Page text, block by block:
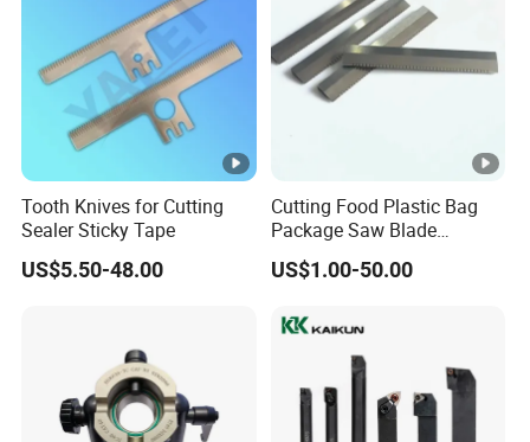
Tooth Knives for Cutting
Sealer Sticky Tape
US$5.50-48.00
Cutting Food Plastic Bag
Package Saw Blade
Toothed Serrated Knives
US$1.00-50.00